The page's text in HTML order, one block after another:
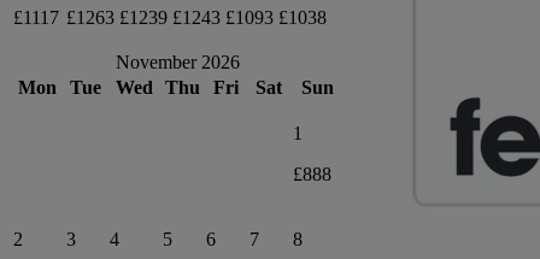
£1117 £1263 £1239 £1243 £1093 £1038
November 2026
Mon
Tue Wed Thu Fri Sat Sun
1
£888
2
3
4
5
6
7
8